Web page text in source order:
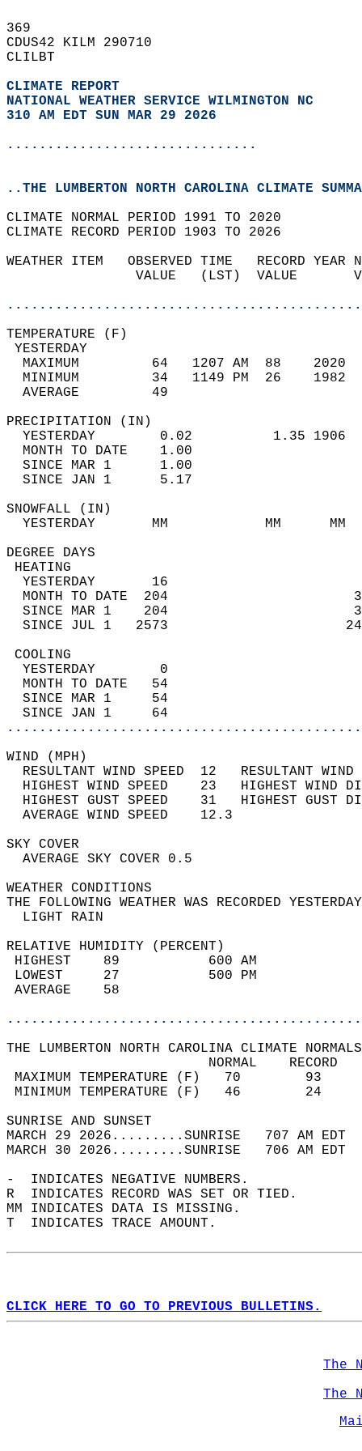
369
CDUS42 KILM 290710
CLILBT
CLIMATE REPORT
NATIONAL WEATHER SERVICE WILMINGTON NC
310 AM EDT SUN MAR 29 2026
...............................
..THE LUMBERTON NORTH CAROLINA CLIMATE
CLIMATE NORMAL PERIOD 1991 TO 2020
CLIMATE RECORD PERIOD 1903 TO 2026
WEATHER ITEM   OBSERVED TIME   RECORD
VALUE   (LST)  VALUE
MAXIMUM         64   1207 AM  88
MINIMUM         34   1149 PM  26
AVERAGE         49
YESTERDAY        0.02          1.35
MONTH TO DATE    1.00
SINCE MAR 1      1.00
SINCE JAN 1      5.17
YESTERDAY       MM
DEGREE
YESTERDAY       16
MONTH TO DATE  204
SINCE MAR 1    204
SINCE JUL 1   2573
YESTERDAY        0
MONTH TO DATE   54
SINCE MAR 1     54
SINCE JAN 1     64
WIND
RESULTANT WIND SPEED  12
HIGHEST WIND SPEED    23   HIGHEST
HIGHEST GUST SPEED    31   HIGHEST
AVERAGE WIND
SKY
AVERAGE SKY
WEATHER
THE FOLLOWING WEATHER WAS
LIGHT
RELATIVE HUMIDITY (PERCENT)
HIGHEST    89
LOWEST     27
THE LUMBERTON NORTH CAROLINA CLIMATE
MAXIMUM TEMPERATURE
MINIMUM TEMPERATURE
SUNRISE
MARCH 29 2026.........SUNRISE   707 AM
MARCH 30 2026.........SUNRISE   706 AM
-  INDICATES NEGATIVE NUMBERS.
R  INDICATES RECORD WAS SET OR TIED.
MM INDICATES DATA IS MISSING.
T  INDICATES TRACE AMOUNT.
CLICK HERE TO GO TO PREVIOUS BULLETINS.
The
The